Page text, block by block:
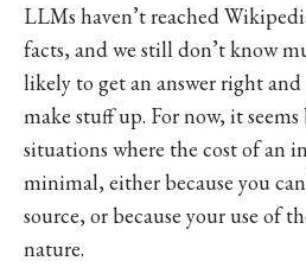
LLMs haven’t reached
facts, and we still don’t know
likely to get an answer right
make stuff up. For now, it
situations where the cost of an
minimal, either because you
source, or because your use of
nature.